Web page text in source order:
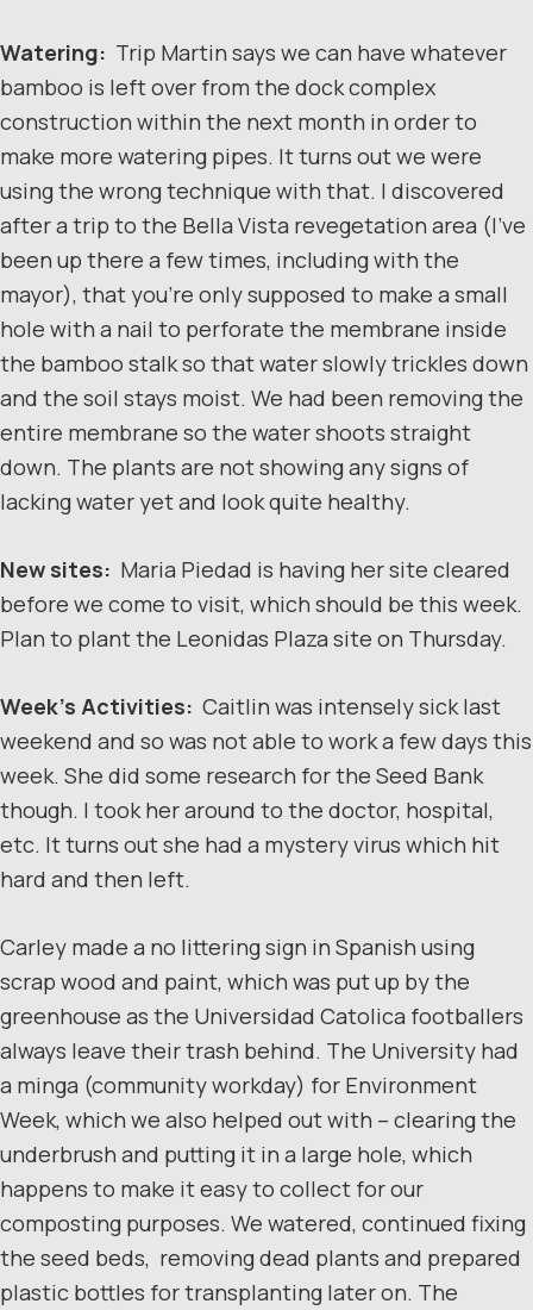
Watering: Trip Martin says we can have whatever
bamboo is left over from the dock complex
construction within the next month in order to
make more watering pipes. It turns out we were
using the wrong technique with that. I discovered
after a trip to the Bella Vista revegetation area (I’ve
been up there a few times, including with the
mayor), that you’re only supposed to make a small
hole with a nail to perforate the membrane inside
the bamboo stalk so that water slowly trickles down
and the soil stays moist. We had been removing the
entire membrane so the water shoots straight
down. The plants are not showing any signs of
lacking water yet and look quite healthy.
New sites: Maria Piedad is having her site cleared
before we come to visit, which should be this week.
Plan to plant the Leonidas Plaza site on Thursday.
Week’s Activities: Caitlin was intensely sick last
weekend and so was not able to work a few days this
week. She did some research for the Seed Bank
though. I took her around to the doctor, hospital,
etc. It turns out she had a mystery virus which hit
hard and then left.
Carley made a no littering sign in Spanish using
scrap wood and paint, which was put up by the
greenhouse as the Universidad Catolica footballers
always leave their trash behind. The University had
a minga (community workday) for Environment
Week, which we also helped out with – clearing the
underbrush and putting it in a large hole, which
happens to make it easy to collect for our
composting purposes. We watered, continued fixing
the seed beds, removing dead plants and prepared
plastic bottles for transplanting later on. The